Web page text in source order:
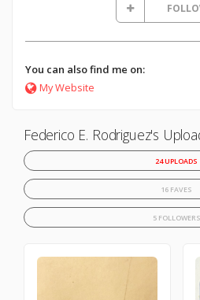
You can also find me on:
My Website
Federico E. Rodriguez's
24 UPLOADS
16 FAVES
5 FOLLOWERS